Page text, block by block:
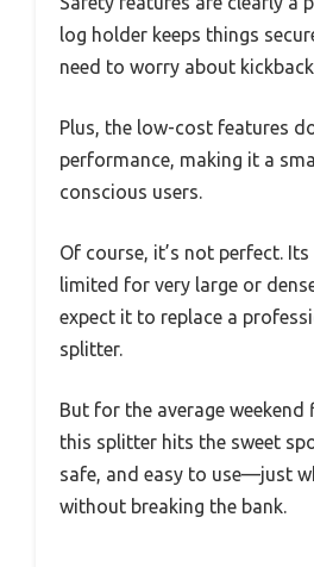
log holder keeps things
need to worry about
Plus, the low-cost features
performance, making it a
conscious users.
Of course, it’s not perfect.
limited for very large or
expect it to replace a
splitter.
But for the average weekend
this splitter hits the sweet
safe, and easy to use—just
without breaking the bank.